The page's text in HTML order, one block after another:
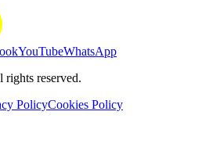
YouTubeWhatsApp
reserved.
PolicyCookies Policy